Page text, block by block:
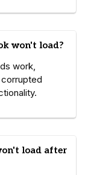
won't load?
work,
load after